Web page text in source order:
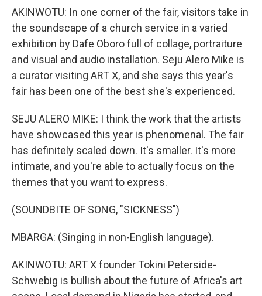
AKINWOTU: In one corner of the fair, visitors take in
the soundscape of a church service in a varied
exhibition by Dafe Oboro full of collage, portraiture
and visual and audio installation. Seju Alero Mike is
a curator visiting ART X, and she says this year's
fair has been one of the best she's experienced.
SEJU ALERO MIKE: I think the work that the artists
have showcased this year is phenomenal. The fair
has definitely scaled down. It's smaller. It's more
intimate, and you're able to actually focus on the
themes that you want to express.
(SOUNDBITE OF SONG, "SICKNESS")
MBARGA: (Singing in non-English language).
AKINWOTU: ART X founder Tokini Peterside-
Schwebig is bullish about the future of Africa's art